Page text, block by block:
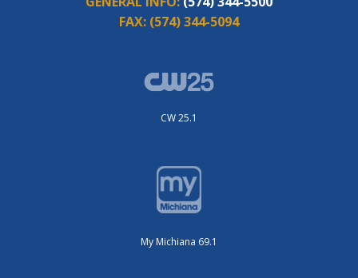
FAX: (574) 344-5094
CW 25.1
My Michiana 69.1